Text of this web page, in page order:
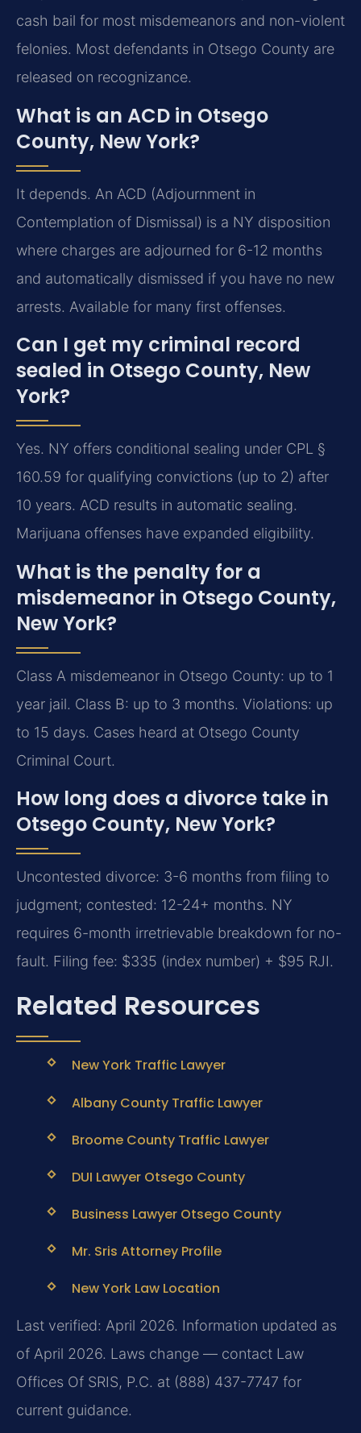
cash bail for most misdemeanors and non-violent
felonies. Most defendants in Otsego County are
released on recognizance.
What is an ACD in Otsego
County, New York?
It depends. An ACD (Adjournment in
Contemplation of Dismissal) is a NY disposition
where charges are adjourned for 6-12 months
and automatically dismissed if you have no new
arrests. Available for many first offenses.
Can I get my criminal record
sealed in Otsego County, New
York?
Yes. NY offers conditional sealing under CPL §
160.59 for qualifying convictions (up to 2) after
10 years. ACD results in automatic sealing.
Marijuana offenses have expanded eligibility.
What is the penalty for a
misdemeanor in Otsego County,
New York?
Class A misdemeanor in Otsego County: up to 1
year jail. Class B: up to 3 months. Violations: up
to 15 days. Cases heard at Otsego County
Criminal Court.
How long does a divorce take in
Otsego County, New York?
Uncontested divorce: 3-6 months from filing to
judgment; contested: 12-24+ months. NY
requires 6-month irretrievable breakdown for no-
fault. Filing fee: $335 (index number) + $95 RJI.
Related Resources
New York Traffic Lawyer
Albany County Traffic Lawyer
Broome County Traffic Lawyer
DUI Lawyer Otsego County
Business Lawyer Otsego County
Mr. Sris Attorney Profile
New York Law Location
Last verified: April 2026. Information updated as
of April 2026. Laws change — contact Law
Offices Of SRIS, P.C. at (888) 437-7747 for
current guidance.